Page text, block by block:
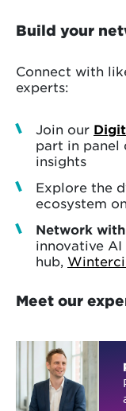
Build your
Connect with
experts:
Join our
part in panel
insights
Explore the
ecosystem
Network
innovative AI
hub,
Meet our